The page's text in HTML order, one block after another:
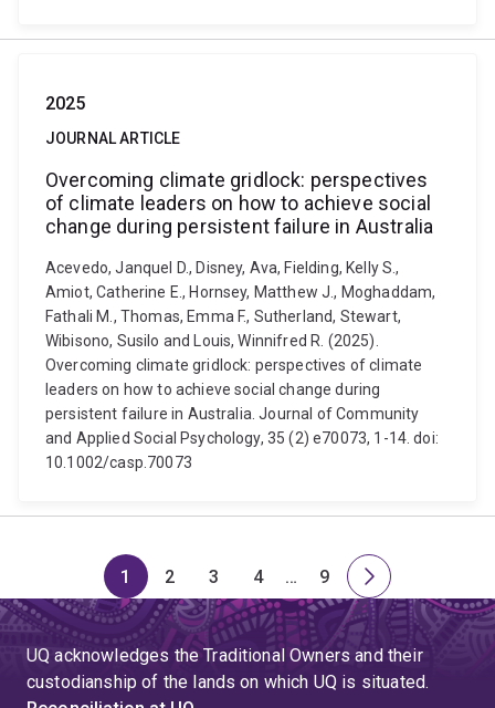
2025
JOURNAL ARTICLE
Overcoming climate gridlock: perspectives
of climate leaders on how to achieve social
change during persistent failure in Australia
Acevedo, Janquel D., Disney, Ava, Fielding, Kelly S.,
Amiot, Catherine E., Hornsey, Matthew J., Moghaddam,
Fathali M., Thomas, Emma F., Sutherland, Stewart,
Wibisono, Susilo and Louis, Winnifred R. (2025).
Overcoming climate gridlock: perspectives of climate
leaders on how to achieve social change during
persistent failure in Australia. Journal of Community
and Applied Social Psychology, 35 (2) e70073, 1-14. doi:
10.1002/casp.70073
Page
1
Page
2
Page
3
Page
4
Skip
to
page
4
…
Page
9
Next
page
UQ acknowledges the Traditional Owners and their
custodianship of the lands on which UQ is situated.